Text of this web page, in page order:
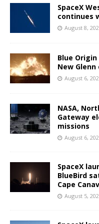
SpaceX
continues
August 8,
Blue
New
August 6,
NASA,
Gateway
missions
August 6,
SpaceX
BlueBird
Cape
August 5,